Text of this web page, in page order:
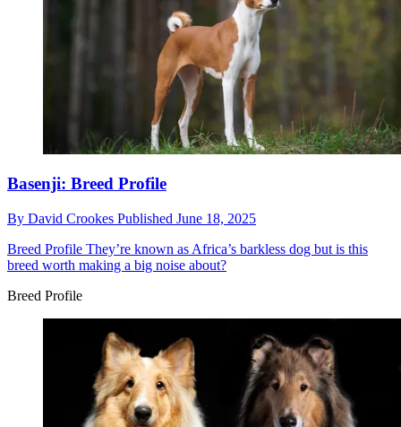
Basenji: Breed Profile
By David Crookes Published June 18, 2025
Breed Profile They’re known as Africa’s barkless dog but is this
breed worth making a big noise about?
Breed Profile